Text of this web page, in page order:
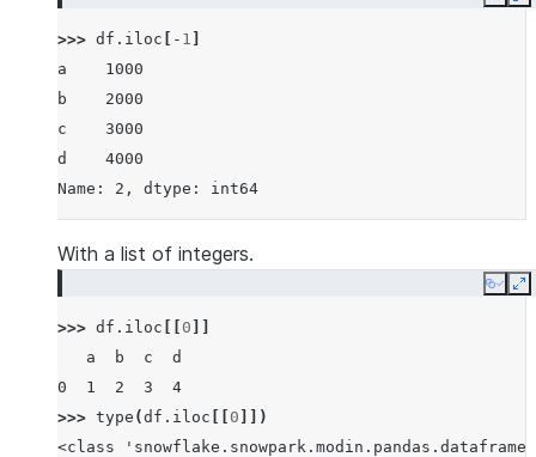
>>> df . iloc - 1
a    1000
b    2000
c    3000
d    4000
Name: 2, dtype: int64
With a list of integers.
Copy
>>> df . iloc 0
   a  b  c  d
0  1  2  3  4
>>> type (df . iloc 0 ]])
<class